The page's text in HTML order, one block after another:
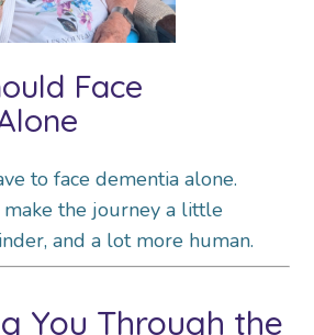
Face
to face dementia alone.
make the journey a little
and a lot more human.
You Through the